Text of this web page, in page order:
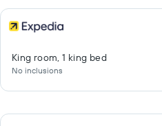
King room, 1 king bed
No inclusions